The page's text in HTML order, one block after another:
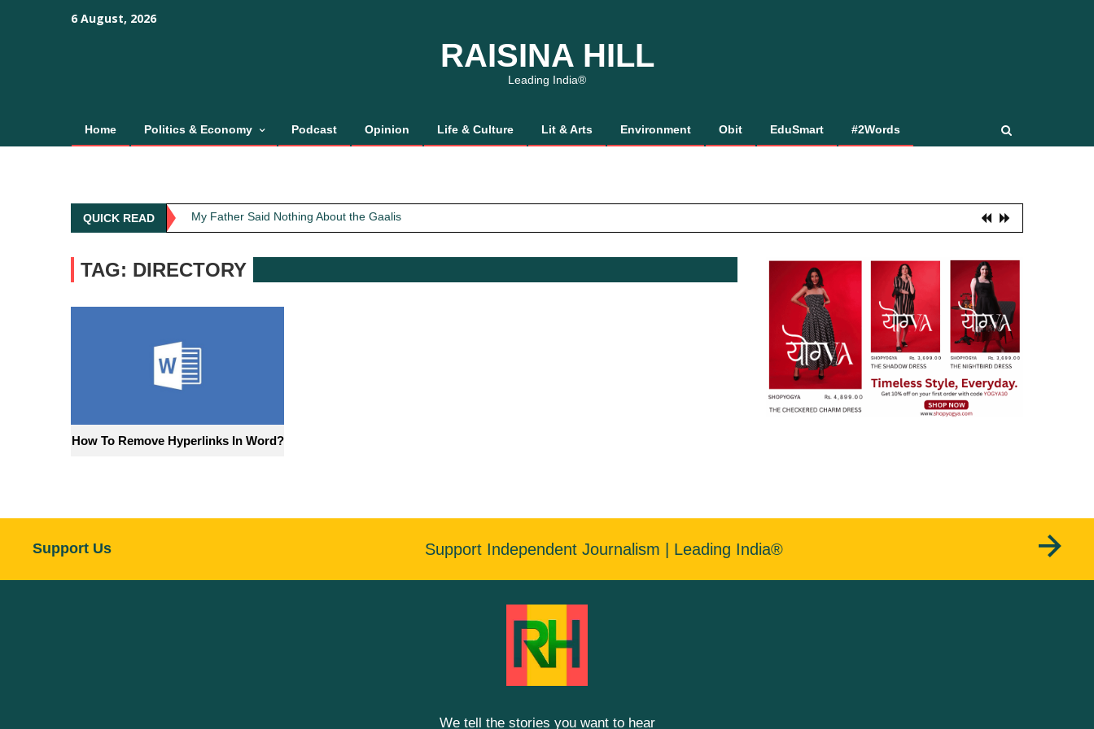
6 August, 2026
RAISINA HILL
Leading India®
Home Politics & Economy Podcast Opinion Life & Culture Lit & Arts Environment Obit EduSmart #2Words
QUICK READ
My Father Said Nothing About the Gaalis
The Greatest Red Flag Isn’t Politics, It’s How We Treat Women
AI Won’t Save Indian Newsrooms. Trust Will.
The Lost Art of Consideration
TAG: DIRECTORY
How To Remove Hyperlinks In Word?
Support Us Support Independent Journalism | Leading India®
We tell the stories you want to hear